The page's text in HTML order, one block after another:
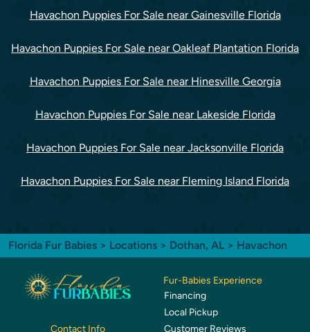
Havachon Puppies For Sale near Gainesville Florida
Havachon Puppies For Sale near Oakleaf Plantation Florida
Havachon Puppies For Sale near Hinesville Georgia
Havachon Puppies For Sale near Lakeside Florida
Havachon Puppies For Sale near Jacksonville Florida
Havachon Puppies For Sale near Fleming Island Florida
Florida Fur Babies > Locations > Dothan, AL > Havachon
Contact Info
Fur-Babies Experience
Financing
Local Pickup
Customer Reviews